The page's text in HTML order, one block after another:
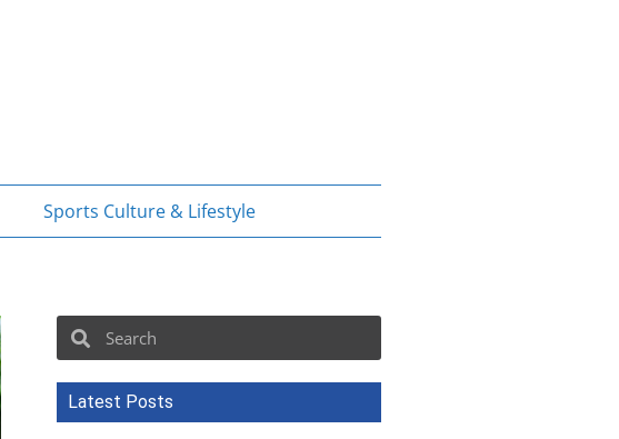
Sports Culture & Lifestyle
SearchSearch
Latest Posts